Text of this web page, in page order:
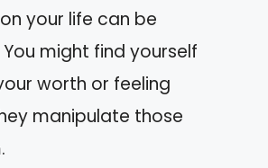
your life can be
might find yourself
worth or feeling
manipulate those